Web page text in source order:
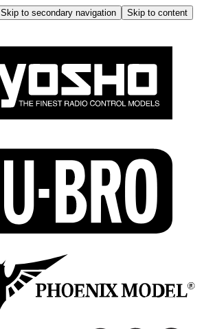
Skip to secondary navigation
Skip to content